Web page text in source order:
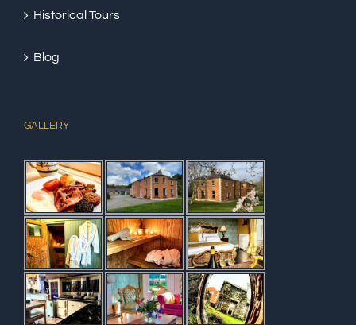
Historical Tours
Blog
GALLERY